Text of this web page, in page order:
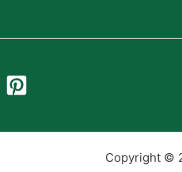
Copyright ©